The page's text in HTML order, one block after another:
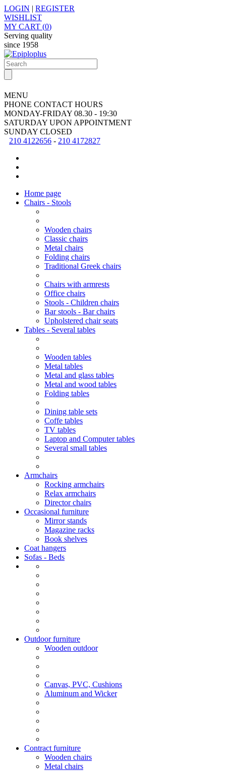
LOGIN | REGISTER
WISHLIST
MY CART (0)
Serving quality
since 1958
MENU
PHONE CONTACT HOURS
MONDAY-FRIDAY 08.30 - 19:30
SATURDAY UPON APPOINTMENT
SUNDAY CLOSED
210 4122656 - 210 4172827
Home page
Chairs - Stools
Wooden chairs
Classic chairs
Metal chairs
Folding chairs
Traditional Greek chairs
Chairs with armrests
Office chairs
Stools - Children chairs
Bar stools - Bar chairs
Upholstered chair seats
Tables - Several tables
Wooden tables
Metal tables
Metal and glass tables
Metal and wood tables
Folding tables
Dining table sets
Coffe tables
TV tables
Laptop and Computer tables
Several small tables
Armchairs
Rocking armchairs
Relax armchairs
Director chairs
Occasional furniture
Mirror stands
Magazine racks
Book shelves
Coat hangers
Sofas - Beds
Outdoor furniture
Wooden outdoor
Canvas, PVC, Cushions
Aluminum and Wicker
Contract furniture
Wooden chairs
Metal chairs